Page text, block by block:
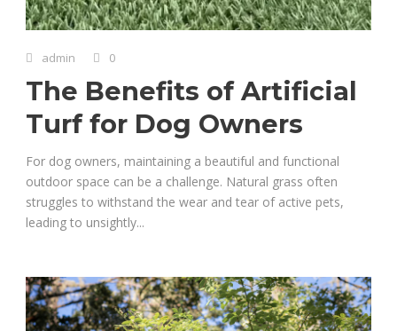
admin 0
The Benefits of Artificial
Turf for Dog Owners
For dog owners, maintaining a beautiful and functional
outdoor space can be a challenge. Natural grass often
struggles to withstand the wear and tear of active pets,
leading to unsightly...